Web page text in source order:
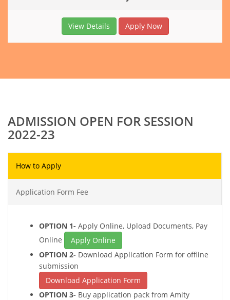
View Details Apply Now
ADMISSION OPEN FOR SESSION
2022-23
How to Apply
Application Form Fee
OPTION 1- Apply Online, Upload Documents, Pay
Online
Apply Online
OPTION 2- Download Application Form for offline
submission
Download Application Form
OPTION 3- Buy application pack from Amity